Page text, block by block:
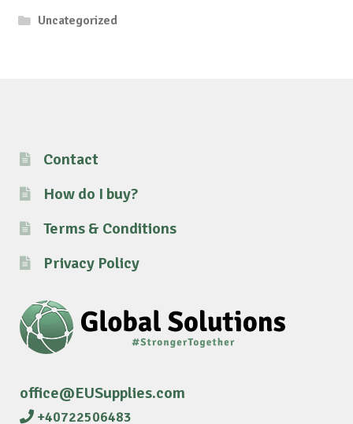
Uncategorized
Contact
How do I buy?
Terms & Conditions
Privacy Policy
office@EUSupplies.com
+40722506483